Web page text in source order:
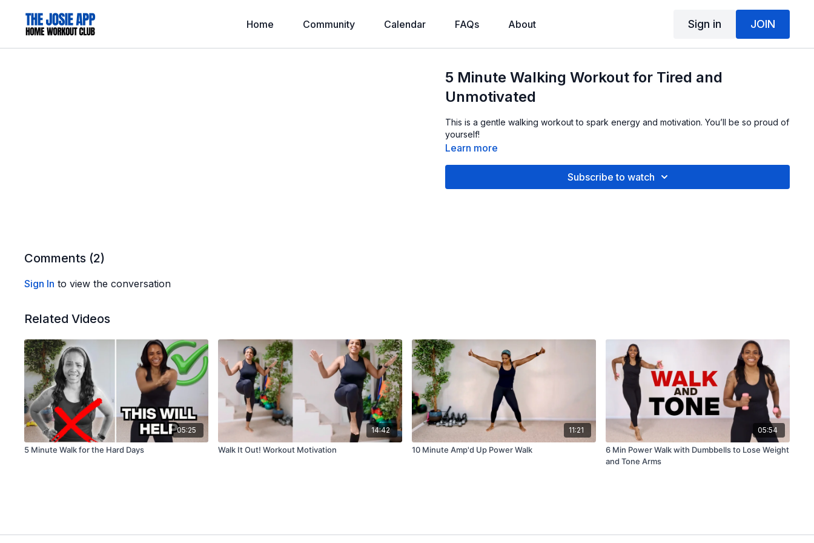
Home Community Calendar FAQs About Sign in JOIN
5 Minute Walking Workout for Tired and
Unmotivated
This is a gentle walking workout to spark energy and motivation. You’ll be so proud of
yourself!
Learn more
Subscribe to watch
Comments (2)
Sign In to view the conversation
Related Videos
05:25
5 Minute Walk for the Hard Days
14:42
Walk It Out! Workout Motivation
11:21
10 Minute Amp'd Up Power Walk
05:54
6 Min Power Walk with Dumbbells to Lose Weight
and Tone Arms